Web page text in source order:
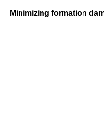
Minimizing formation